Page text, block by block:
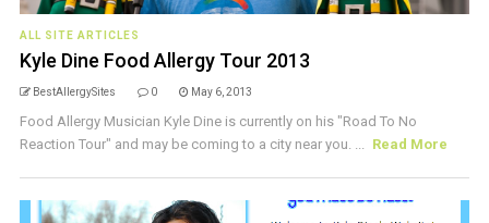
ALL SITE ARTICLES
Kyle Dine Food Allergy Tour 2013
BestAllergySites 0 May 6, 2013
Food Allergy Musician Kyle Dine is currently on his "Road To No
Reaction Tour" and may be coming to a city near you. ... Read More